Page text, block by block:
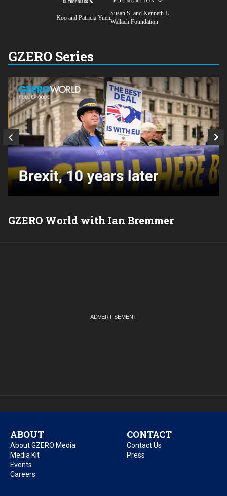
Koo and Patricia Yuen
Susan S. and Kenneth L.
Wallach Foundation
GZERO Series
GZERO World with Ian Bremmer
ABOUT
About GZERO Media
Media Kit
Events
Careers
CONTACT
Contact Us
Press